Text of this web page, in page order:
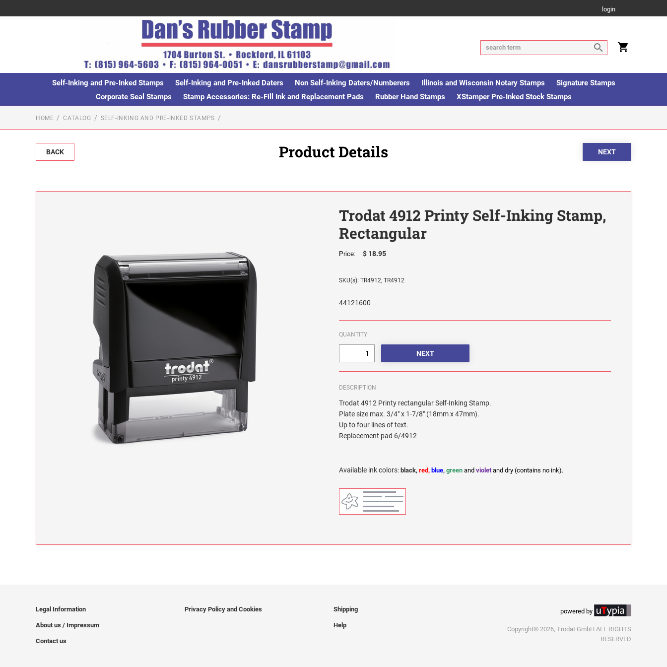
login
Self-Inking and Pre-Inked Stamps Self-Inking and Pre-Inked Daters Non Self-Inking Daters/Numberers Illinois and Wisconsin Notary Stamps
Signature Stamps
Corporate Seal Stamps
Stamp Accessories: Re-Fill Ink and Replacement Pads Rubber Hand Stamps XStamper Pre-Inked Stock Stamps
HOME CATALOG SELF-INKING AND PRE-INKED STAMPS
BACK Product Details
Trodat 4912 Printy Self-Inking Stamp,
Rectangular
Price: $ 18.95
SKU(s): TR4912, TR4912
44121600
QUANTITY:
DESCRIPTION
Trodat 4912 Printy rectangular Self-Inking Stamp.
Plate size max. 3/4" x 1-7/8" (18mm x 47mm).
Up to four lines of text.
Replacement pad 6/4912
Available ink colors: black,red, blue,green andvioletand dry (contains no ink).
Legal Information
About us / Impressum
Contact us
Privacy Policy and Cookies Shipping
Help
powered by
Copyright© 2026, Trodat GmbH ALL RIGHTS
RESERVED